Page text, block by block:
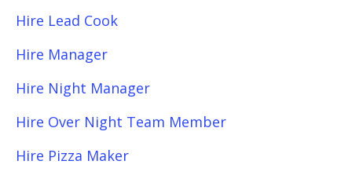
Hire Lead Cook
Hire Manager
Hire Night Manager
Hire Over Night Team Member
Hire Pizza Maker